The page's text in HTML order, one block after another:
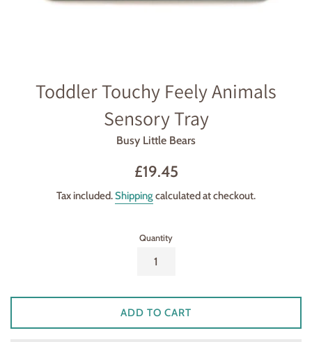
Toddler Touchy Feely Animals
Sensory Tray
Busy Little Bears
Regular
£19.45
Tax included.Shippingcalculated at checkout.
Quantity
ADD TO CART